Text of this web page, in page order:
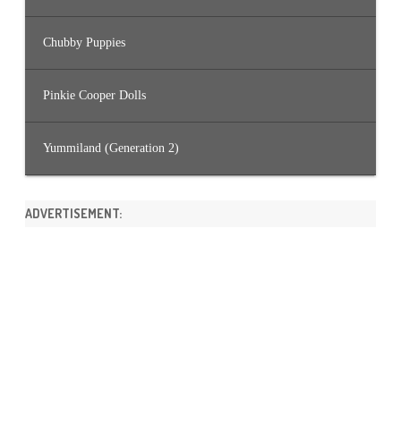
Chubby Puppies
Pinkie Cooper Dolls
Yummiland (Generation 2)
ADVERTISEMENT: